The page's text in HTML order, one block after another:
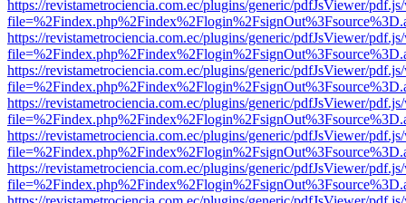
https://revistametrociencia.com.ec/plugins/generic/pdfJsViewer/
https://revistametrociencia.com.ec/plugins/generic/pdfJsViewer/
https://revistametrociencia.com.ec/plugins/generic/pdfJsViewer/
https://revistametrociencia.com.ec/plugins/generic/pdfJsViewer/
https://revistametrociencia.com.ec/plugins/generic/pdfJsViewer/
https://revistametrociencia.com.ec/plugins/generic/pdfJsViewer/